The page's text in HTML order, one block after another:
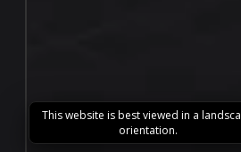
This website is best viewed in a
orientation.